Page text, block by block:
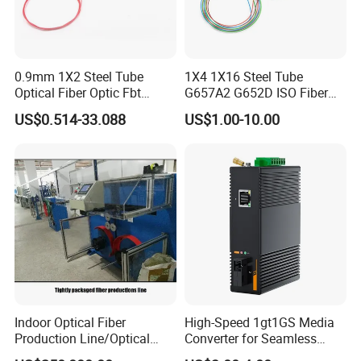
After-sales Services: Available for 24 hours.
Quality Control:
Spot check the raw material incoming
Fully check after every individual process
finished;
Fully check production half done;
Fully check the finished products before
packing;
Spot check before shipping;
Samples: 1-3 working days.
0.9mm 1X2 Steel Tube
Optical Fiber Optic Fbt
Splitter - Durable and
Reliable
US$0.514-33.088
1X4 1X16 Steel Tube
G657A2 G652D ISO Fiber
Optic PLC Splitter
US$1.00-10.00
Indoor Optical Fiber
Production Line/Optical
Fiber Equipments/Optical
High-Speed 1gt1GS Media
Converter for Seamless
Streaming